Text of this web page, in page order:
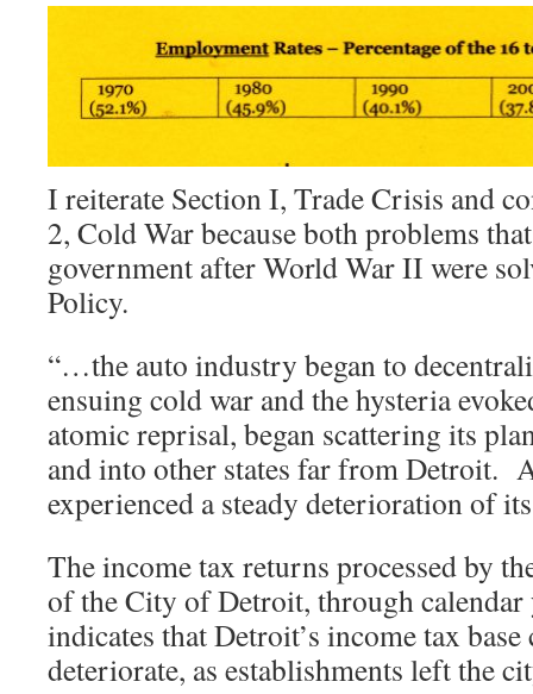
I reiterate Section I, Trade Crisis and
2, Cold War because both problems
government after World War II were
Policy.
“…the auto industry began to
ensuing cold war and the hysteria
atomic reprisal, began scattering its
and into other states far from Detroit.
experienced a steady deterioration of
The income tax returns processed by
of the City of Detroit, through calendar
indicates that Detroit’s income tax
deteriorate, as establishments left the